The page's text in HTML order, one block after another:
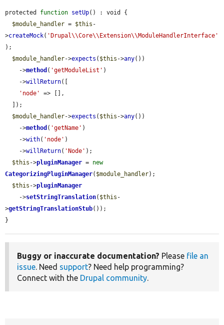
protected function setUp() : void {
$module_handler = $this -
>createMock( 'Drupal\\Core\\Extension\\ModuleHandlerInterface'
);
$module_handler->expects ( $this ->any())
    ->
method ( 'getModuleList' )
    ->
willReturn([
'node'
=> [],
$module_handler->expects ( $this ->any())
    ->
method ( 'getName' )
    ->
with( 'node' )
    ->
willReturn( 'Node' );
$this ->pluginManager = new
CategorizingPluginManager( $module_handler);
$this ->pluginManager
    ->
setStringTranslation( $this -
>getStringTranslationStub());
}
Buggy or inaccurate documentation? Please file an
issue. Need support? Need help programming?
Connect with the Drupal community.